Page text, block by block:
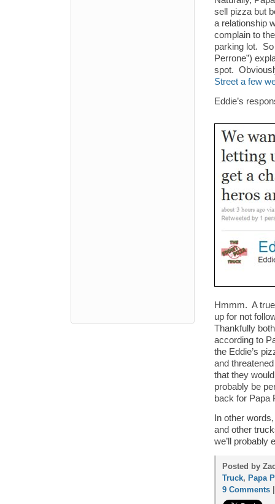
sell pizza but
a relationship
complain to
parking lot. So
Perrone”)
spot.
Street a few
Eddie’s
Hmmm. A
up for not
Thankfully
according to
the Eddie’s
and
that they
probably be
back for Papa
In other
and other
we’ll probably
Posted by
Truck, Papa
9 Comments